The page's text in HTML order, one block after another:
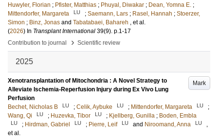
Huwyler, Florian ; Pfister, Matthias ; Phuyal, Diwakar ; Dean, Yomna E. ;
Mittendorfer, Margareta
LU ; Saemann, Lars ; Rasel, Hannah ; Stoerzer,
Simon ; Binz, Jonas and Tabatabaei, Bahareh , et al.
(2026) In Transplant International 39(9). p.1-17
Contribution to journal
› Scientific review
2025
Mark
Xenotransplantation of Mitochondria : A Novel Strategy to
Alleviate Ischemia-Reperfusion Injury during Ex Vivo Lung
Perfusion
Bechet, Nicholas B
LU ; Celik, Aybuke LU ; Mittendorfer, Margareta LU
;
Wang, Qi
LU ; Huzevka, Tibor LU ; Kjellberg, Gunilla ; Boden, Embla
LU ; Hirdman, Gabriel LU ; Pierre, Leif LU and Niroomand, Anna LU
,
et al.